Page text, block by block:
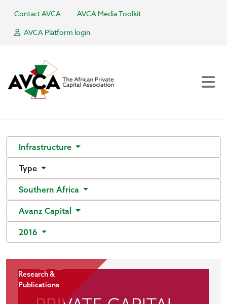
Contact AVCA
AVCA Media Toolkit
AVCA Platform login
Infrastructure
Type
Southern Africa
Avanz Capital
2016
Research &
Publications